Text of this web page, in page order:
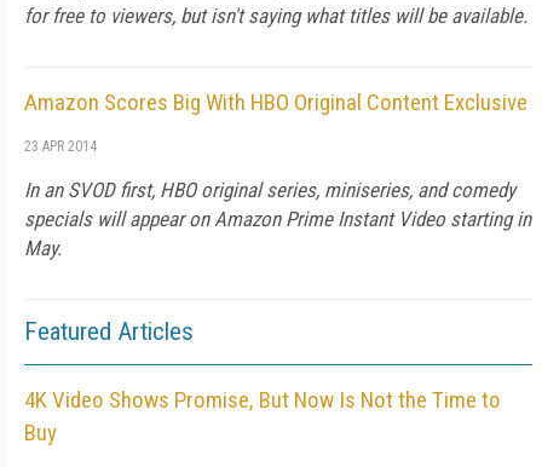
for free to viewers, but isn't saying what titles will be available.
Amazon Scores Big With HBO Original Content Exclusive
23 APR 2014
In an SVOD first, HBO original series, miniseries, and comedy
specials will appear on Amazon Prime Instant Video starting in
May.
Featured Articles
4K Video Shows Promise, But Now Is Not the Time to
Buy